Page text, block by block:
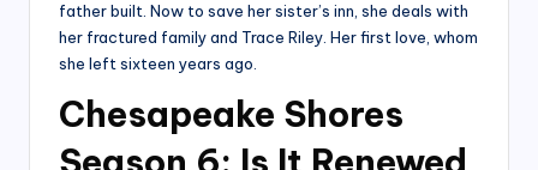
father built. Now to save her sister’s inn, she deals with
her fractured family and Trace Riley. Her first love, whom
she left sixteen years ago.
Chesapeake Shores